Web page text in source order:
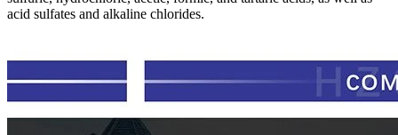
acid sulfates and alkaline chlorides.